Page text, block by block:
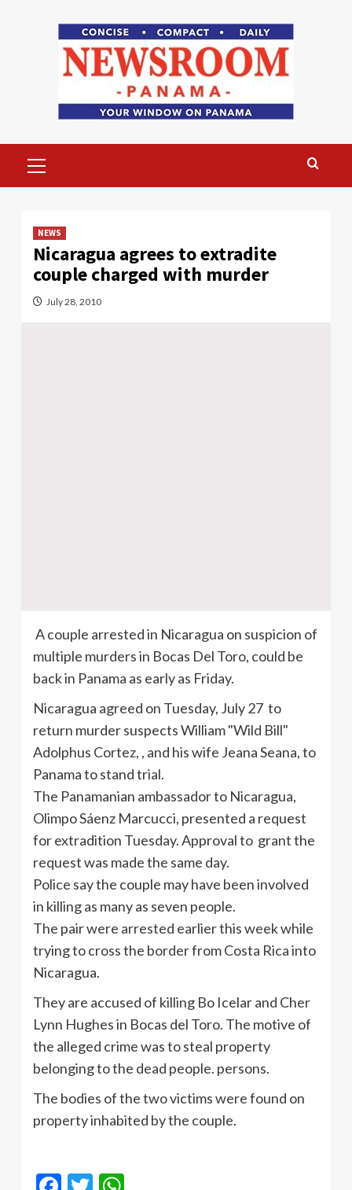
Menu
NEWS
Nicaragua agrees to extradite
couple charged with murder
July 28, 2010
A couple arrested in Nicaragua on suspicion of
multiple murders in Bocas Del Toro, could be
back in Panama as early as Friday.
Nicaragua agreed on Tuesday, July 27 to
return murder suspects William "Wild Bill"
Adolphus Cortez, , and his wife Jeana Seana, to
Panama to stand trial.
The Panamanian ambassador to Nicaragua,
Olimpo Sáenz Marcucci, presented a request
for extradition Tuesday. Approval to grant the
request was made the same day.
Police say the couple may have been involved
in killing as many as seven people.
The pair were arrested earlier this week while
trying to cross the border from Costa Rica into
Nicaragua.
They are accused of killing Bo Icelar and Cher
Lynn Hughes in Bocas del Toro. The motive of
the alleged crime was to steal property
belonging to the dead people. persons.
The bodies of the two victims were found on
property inhabited by the couple.